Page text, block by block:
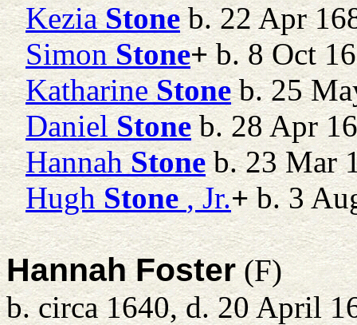
Kezia Stoneb. 22 Apr
Simon Stone+b. 8 Oct
Katharine Stoneb. 25
Daniel Stoneb. 28 Apr
Hannah Stoneb. 23 Mar
Hugh Stone , Jr.+b. 3
Hannah Foster(F)
b. circa 1640, d. 20 April